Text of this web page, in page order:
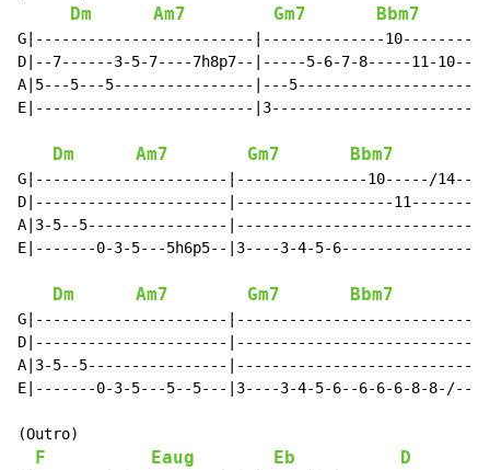
Dm Am7 Gm7 Bbm7
G|-------------------------|--------------10--------
D|--7------3-5-7----7h8p7--|-----5-6-7-8-----11-
A|5---5---5----------------|---
E|-------------------------
Dm Am7 Gm7 Bbm7
G|----------------------|---------------10-----/14--|
D|----------------------|------------------11-------|
A|3-5--5----------------|---------------------------|
E|-------0-3-5---5h6p5--|3----3-4-5-6---------------|
Dm Am7 Gm7 Bbm7
G|----------------------|---------------------------|
D|----------------------|---------------------------|
A|3-5--5----------------|---------------------------|
E|-------0-3-5---5--5---|3----3-4-5-6--6-6-6-8-8-/--|
(Outro)
F Eaug Eb D